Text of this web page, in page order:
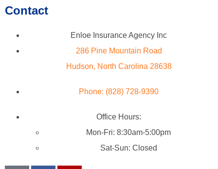
Contact
Enloe Insurance Agency Inc
286 Pine Mountain Road
Hudson, North Carolina 28638
Phone: (828) 728-9390
Office Hours:
Mon-Fri: 8:30am-5:00pm
Sat-Sun: Closed